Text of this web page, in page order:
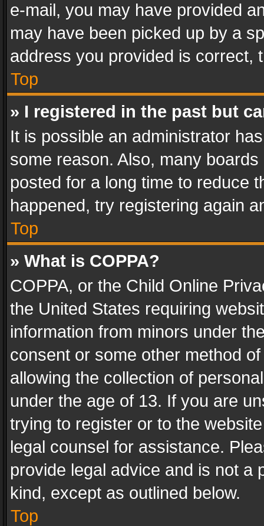
e-mail, you may have provided
may have been picked up by a
address you provided is correct,
Top
» I registered in the past but
It is possible an administrator
some reason. Also, many
posted for a long time to reduce
happened, try registering again
Top
» What is COPPA?
COPPA, or the Child Online
the United States requiring
information from minors under
consent or some other method
allowing the collection of
under the age of 13. If you are
trying to register or to the
legal counsel for assistance.
provide legal advice and is not a
kind, except as outlined below.
Top